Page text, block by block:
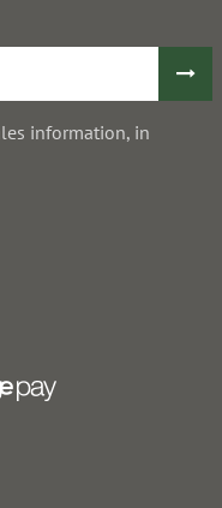
information, in